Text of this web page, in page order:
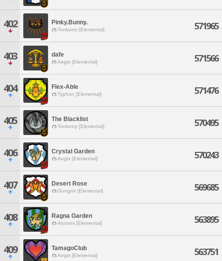
402 Pinky.Bunny.
Tonberry [Elemental] 571965
403 dafe
Aegis [Elemental] 571566
404 Flex-Able
Typhon [Elemental] 571476
405 The Blacklist
Tonberry [Elemental] 570495
406 Crystal Garden
Aegis [Elemental] 570243
407 Desert Rose
Gungnir [Elemental] 569685
408 Ragna Garden
Atomos [Elemental] 563895
409 TamagoClub
Aegis [Elemental] 563751